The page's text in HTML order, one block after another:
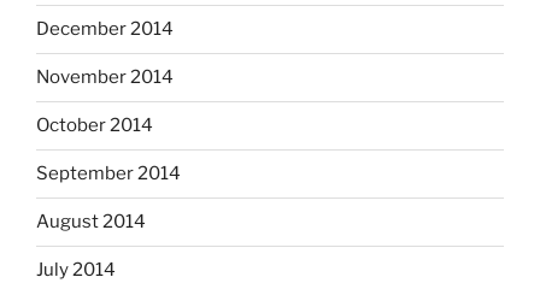
December 2014
November 2014
October 2014
September 2014
August 2014
July 2014